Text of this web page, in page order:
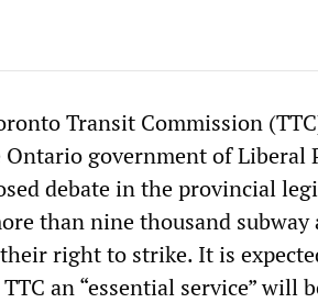
Transit Commission
government of Liberal
debate in the provincial
than nine thousand subway
right to strike. It is
an “essential service” will